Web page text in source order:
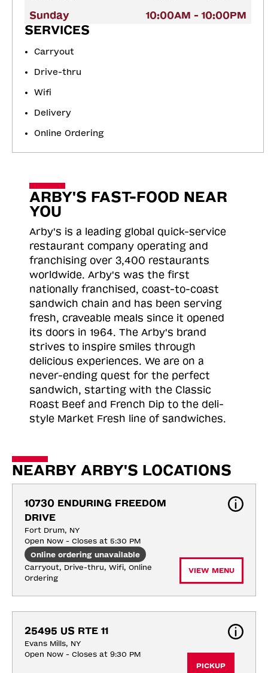
Sunday
10:00AM - 10:00PM
SERVICES
Carryout
Drive-thru
Wifi
Delivery
Online Ordering
ARBY'S FAST-FOOD NEAR
YOU
Arby's is a leading global quick-service
restaurant company operating and
franchising over 3,400 restaurants
worldwide. Arby's was the first
nationally franchised, coast-to-coast
sandwich chain and has been serving
fresh, craveable meals since it opened
its doors in 1964. The Arby's brand
strives to inspire smiles through
delicious experiences. We are on a
never-ending quest for the perfect
sandwich, starting with the Classic
Roast Beef and French Dip to the deli-
style Market Fresh line of sandwiches.
NEARBY ARBY'S LOCATIONS
10730 ENDURING FREEDOM
DRIVE
Fort Drum, NY
Open Now - Closes at 5:30 PM
Online ordering unavailable
Carryout, Drive-thru, Wifi, Online
Ordering
VIEW MENU
25495 US RTE 11
Evans Mills, NY
Open Now - Closes at 9:30 PM
PICKUP